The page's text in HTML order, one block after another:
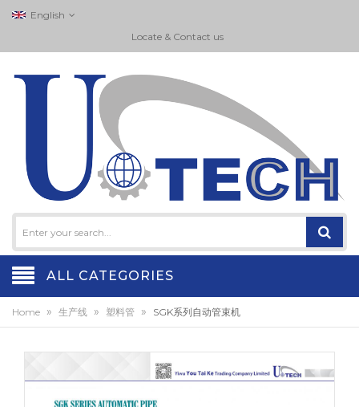
English
Locate & Contact us
ALL CATEGORIES
Home » 生产线 » 塑料管 » SGK系列自动管束机